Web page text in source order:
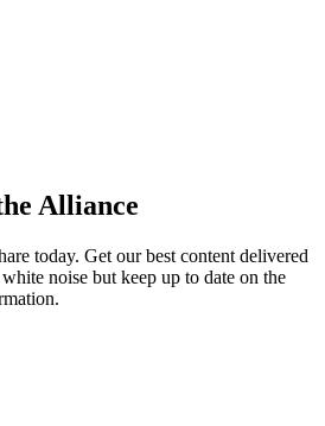
Alliance
today. Get our best content delivered
noise but keep up to date on the